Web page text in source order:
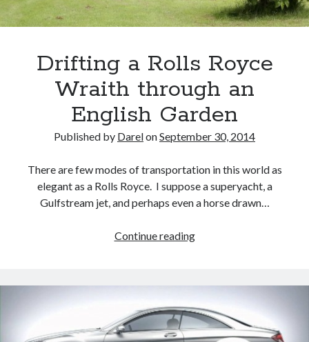
Drifting a Rolls Royce
Wraith through an
English Garden
Published by DarelonSeptember 30, 2014
There are few modes of transportation in this world as
elegant as a Rolls Royce. I suppose a superyacht, a
Gulfstream jet, and perhaps even a horse drawn…
Continue readingDrifting
Royce
through
an